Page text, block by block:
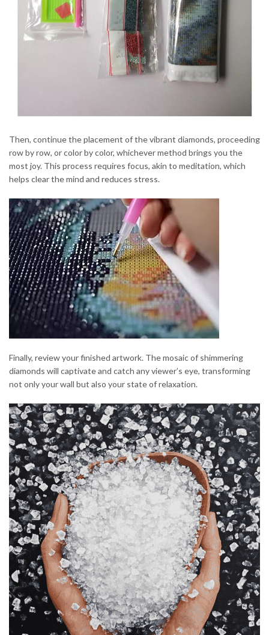
Then, continue the placement of the vibrant diamonds, proceeding
row by row, or color by color, whichever method brings you the
most joy. This process requires focus, akin to meditation, which
helps clear the mind and reduces stress.
Finally, review your finished artwork. The mosaic of shimmering
diamonds will captivate and catch any viewer’s eye, transforming
not only your wall but also your state of relaxation.